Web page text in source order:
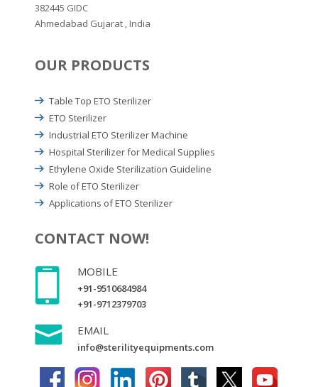
382445 GIDC
Ahmedabad Gujarat , India
OUR PRODUCTS
Table Top ETO Sterilizer
ETO Sterilizer
Industrial ETO Sterilizer Machine
Hospital Sterilizer for Medical Supplies
Ethylene Oxide Sterilization Guideline
Role of ETO Sterilizer
Applications of ETO Sterilizer
CONTACT NOW!
MOBILE
+91-9510684984
+91-9712379703
EMAIL
info@sterilityequipments.com